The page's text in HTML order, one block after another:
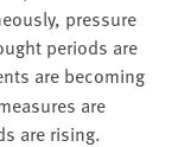
pressure
periods are
are becoming
are
are rising.